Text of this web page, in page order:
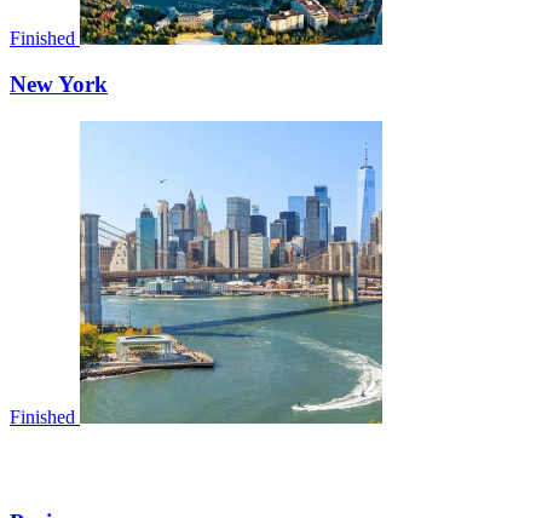
Finished
New York
Finished